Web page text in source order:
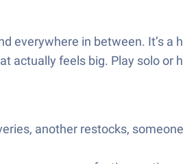
everywhere in between. It’s a
actually feels big. Play solo or
another restocks,